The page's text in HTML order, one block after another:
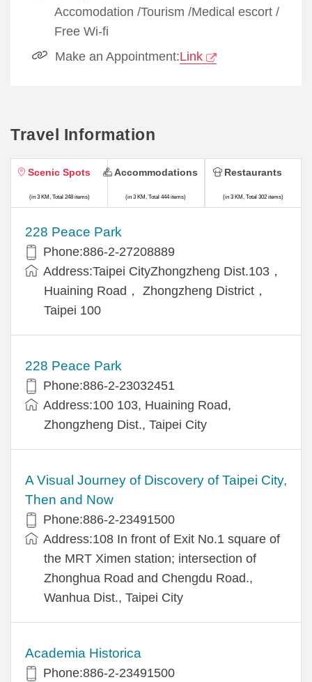
Accomodation /Tourism /Medical escort /
Free Wi-fi
Make an Appointment:Link
Travel Information
Scenic Spots
(in 3 KM, Total 248 items)
228 Peace Park
Phone:886-2-27208889
Address:Taipei CityZhongzheng Dist.103，
Huaining Road， Zhongzheng District，
Taipei 100
228 Peace Park
Phone:886-2-23032451
Address:100 103, Huaining Road,
Zhongzheng Dist., Taipei City
A Visual Journey of Discovery of Taipei City,
Then and Now
Phone:886-2-23491500
Address:108 In front of Exit No.1 square of
the MRT Ximen station; intersection of
Zhonghua Road and Chengdu Road.,
Wanhua Dist., Taipei City
Academia Historica
Phone:886-2-23491500
Accommodations
(in 3 KM, Total 444 items)
Restaurants
(in 3 KM, Total 302 items)